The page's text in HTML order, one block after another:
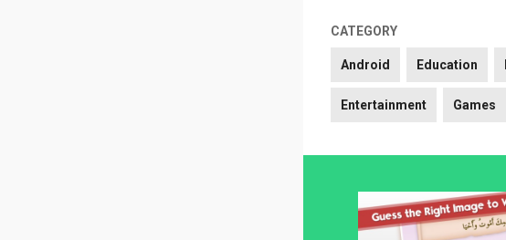
CATEGORY
Android Education
Entertainment Games